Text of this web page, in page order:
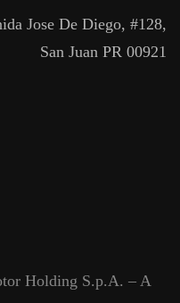
Jose De Diego, #128,
San Juan PR 00921
Holding S.p.A. – A